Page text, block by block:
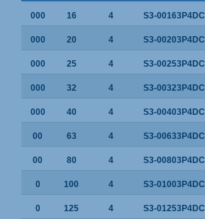
000 16 4 S3-00163P4DC
000 20 4 S3-00203P4DC
000 25 4 S3-00253P4DC
000 32 4 S3-00323P4DC
000 40 4 S3-00403P4DC
00 63 4 S3-00633P4DC
00 80 4 S3-00803P4DC
0 100 4 S3-01003P4DC
0 125 4 S3-01253P4DC